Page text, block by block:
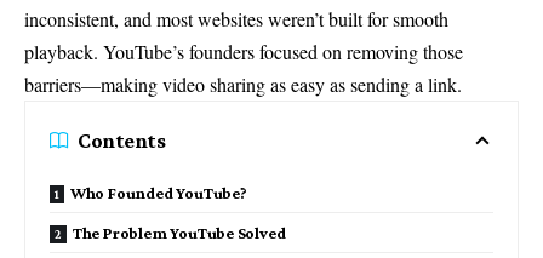
inconsistent, and most websites weren’t built for smooth
playback. YouTube’s founders focused on removing those
barriers—making video sharing as easy as sending a link.
Contents
Who Founded YouTube?
The Problem YouTube Solved